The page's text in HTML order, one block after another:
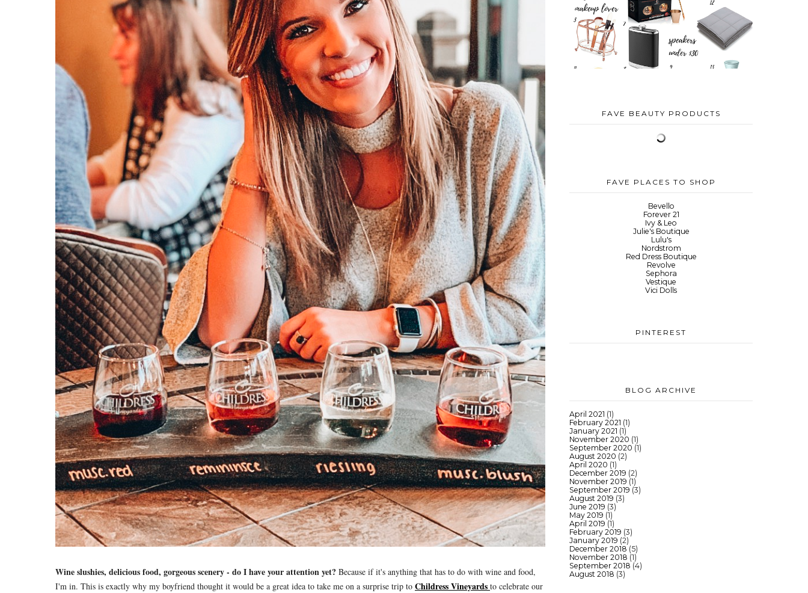
Wine slushies, delicious food, gorgeous scenery - do I have your attention yet? Because if it's anything that has to do with wine and food,
I'm in. This is exactly why my boyfriend thought it would be a great idea to take me on a surprise trip to Childress Vineyards to celebrate our
FAVE BEAUTY PRODUCTS
FAVE PLACES TO SHOP
Bevello
Forever 21
Ivy & Leo
Julie's Boutique
Lulu's
Nordstrom
Red Dress Boutique
Revolve
Sephora
Vestique
Vici Dolls
PINTEREST
BLOG ARCHIVE
April 2021 (1)
February 2021 (1)
January 2021 (1)
November 2020 (1)
September 2020 (1)
August 2020 (2)
April 2020 (1)
December 2019 (2)
November 2019 (1)
September 2019 (3)
August 2019 (3)
June 2019 (3)
May 2019 (1)
April 2019 (1)
February 2019 (3)
January 2019 (2)
December 2018 (5)
November 2018 (1)
September 2018 (4)
August 2018 (3)